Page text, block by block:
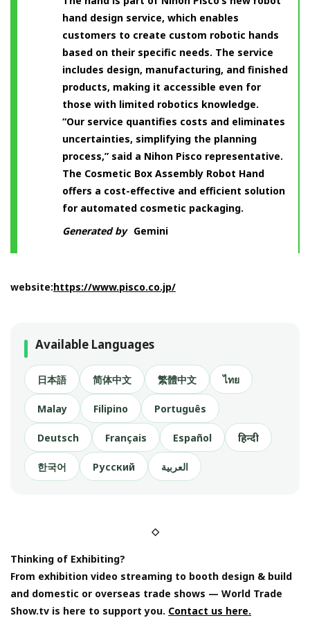
hand design service, which enables
customers to create custom robotic hands
based on their specific needs. The service
includes design, manufacturing, and finished
products, making it accessible even for
those with limited robotics knowledge.
“Our service quantifies costs and eliminates
uncertainties, simplifying the planning
process,” said a Nihon Pisco representative.
The Cosmetic Box Assembly Robot Hand
offers a cost-effective and efficient solution
for automated cosmetic packaging.
Generated by Gemini
website:https://www.pisco.co.jp/
Available Languages
日本語 简体中文 繁體中文 ไทย
Malay Filipino Português
Deutsch Français Español हिन्दी
한국어 Русский العربية
◇
Thinking of Exhibiting?
From exhibition video streaming to booth design & build
and domestic or overseas trade shows — World Trade
Show.tv is here to support you. Contact us here.